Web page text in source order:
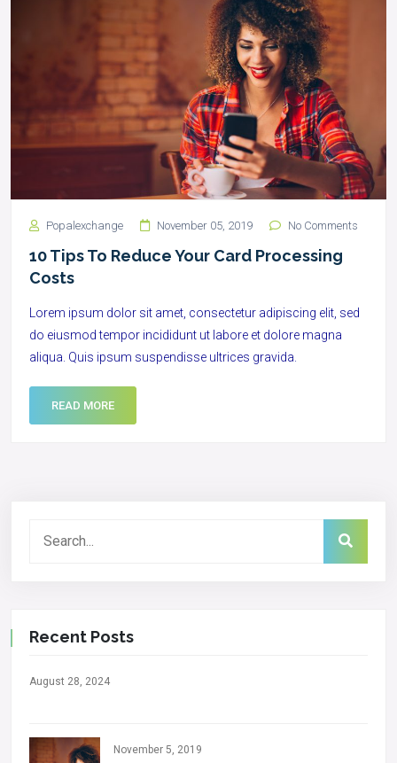
Popalexchange November 05, 2019 No Comments
10 Tips To Reduce Your Card Processing
Costs
Lorem ipsum dolor sit amet, consectetur adipiscing elit, sed
do eiusmod tempor incididunt ut labore et dolore magna
aliqua. Quis ipsum suspendisse ultrices gravida.
READ MORE
Recent Posts
August 28, 2024
November 5, 2019